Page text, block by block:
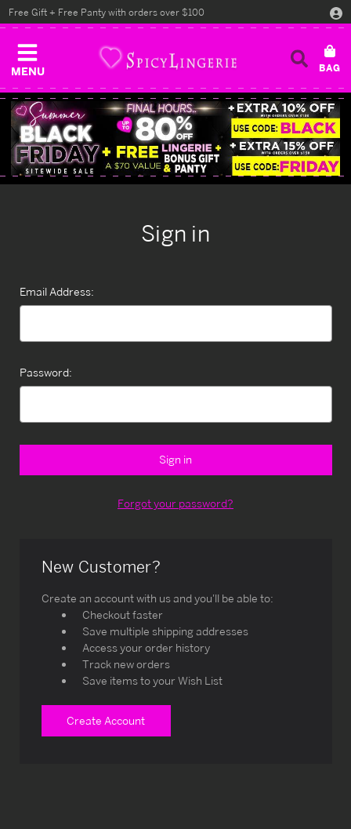
MENU
Free Gift + Free Panty with orders over $100
Sign in
Email Address:
Password:
Forgot your password?
New Customer?
Create an account with us and you'll be able to:
Checkout faster
Save multiple shipping addresses
Access your order history
Track new orders
Save items to your Wish List
Create Account